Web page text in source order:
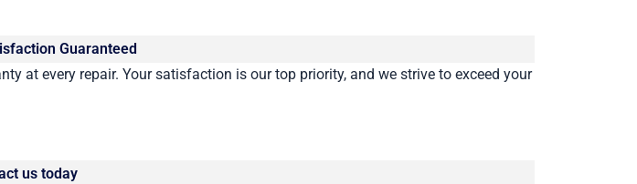
Guaranteed
at every repair. Your satisfaction is our top priority, and we strive to exceed your
us today